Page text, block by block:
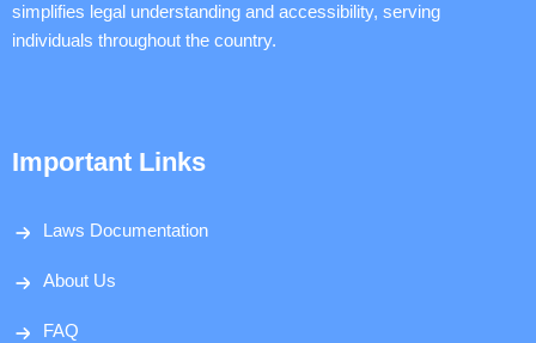
simplifies legal understanding and accessibility, serving
individuals throughout the country.
Important Links
Laws Documentation
About Us
FAQ